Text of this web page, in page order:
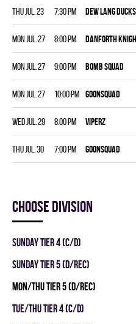
Thu Jul. 23 7:30 pm DEW LANG DUCKS
Mon Jul. 27 8:00 pm DANFORTH
Mon Jul. 27 9:00 pm BOMB SQUAD
Mon Jul. 27 10:00 pm GOONSQUAD
Wed Jul. 29 8:00 pm VIPERZ
Thu Jul. 30 7:00 pm GOONSQUAD
Choose division
SUNDAY TIER 4 (C/D)
SUNDAY TIER 5 (D/REC)
MON/THU TIER 5 (D/REC)
TUE/THU TIER 4 (C/D)